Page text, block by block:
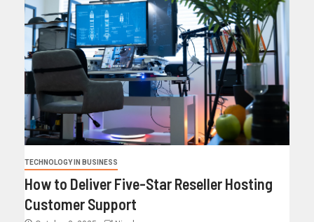
TECHNOLOGY IN BUSINESS
How to Deliver Five-Star Reseller Hosting
Customer Support